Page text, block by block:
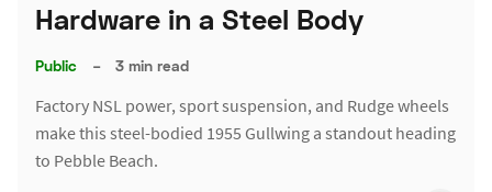
Hardware in a Steel Body
Public – 3 min read
Factory NSL power, sport suspension, and Rudge wheels
make this steel-bodied 1955 Gullwing a standout heading
to Pebble Beach.